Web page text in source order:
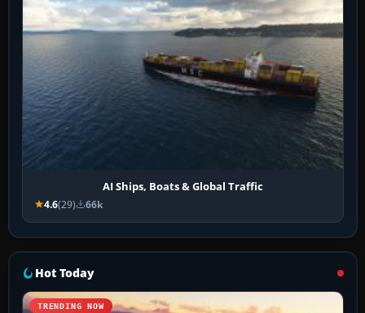
AI Ships, Boats & Global Traffic
4.6(29) 66k
Hot Today
TRENDING NOW